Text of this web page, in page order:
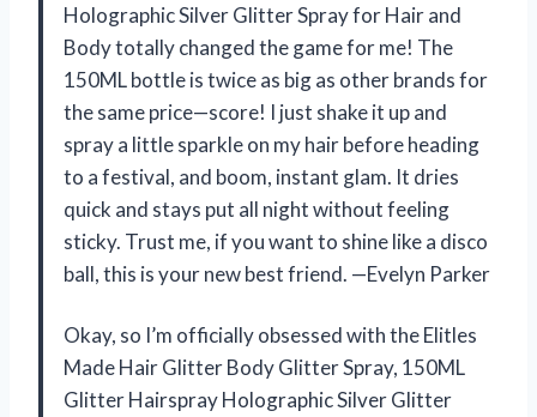
Holographic Silver Glitter Spray for Hair and
Body totally changed the game for me! The
150ML bottle is twice as big as other brands for
the same price—score! I just shake it up and
spray a little sparkle on my hair before heading
to a festival, and boom, instant glam. It dries
quick and stays put all night without feeling
sticky. Trust me, if you want to shine like a disco
ball, this is your new best friend. —Evelyn Parker
Okay, so I’m officially obsessed with the Elitles
Made Hair Glitter Body Glitter Spray, 150ML
Glitter Hairspray Holographic Silver Glitter